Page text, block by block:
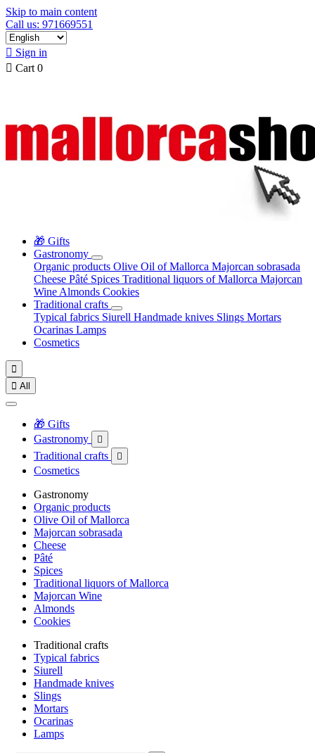
Skip to main content
Call us: 971669551
 Sign in
 Cart 0
🎁 Gifts
Gastronomy
Organic products Olive Oil of Mallorca Majorcan sobrasada
Cheese Pâté Spices Traditional liquors of Mallorca Majorcan
Wine Almonds Cookies
Traditional crafts
Typical fabrics Siurell Handmade knives Slings Mortars
Ocarinas Lamps
Cosmetics

 All
🎁 Gifts
Gastronomy

Traditional crafts 
Cosmetics
Gastronomy
Organic products
Olive Oil of Mallorca
Majorcan sobrasada
Cheese
Pâté
Spices
Traditional liquors of Mallorca
Majorcan Wine
Almonds
Cookies
Traditional crafts
Typical fabrics
Siurell
Handmade knives
Slings
Mortars
Ocarinas
Lamps